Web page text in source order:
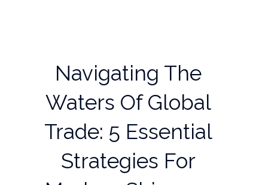
Navigating The
Waters Of Global
Trade: 5 Essential
Strategies For